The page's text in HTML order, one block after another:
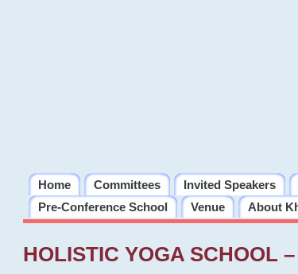
Home Committees Invited Speakers
Pre-Conference School
Venue About
HOLISTIC YOGA SCHOOL